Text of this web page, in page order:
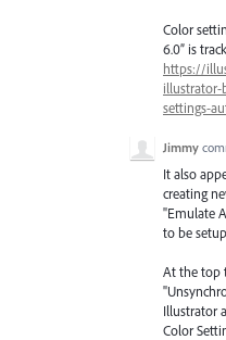
Color
6.0” is
https://
illustrator-
settings-
Jimmy
It also
creating
"Emulate
to be
At the top
Illustrator
Color